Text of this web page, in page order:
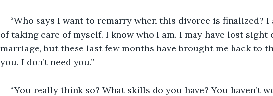
“Who says I want to remarry when this divorce is finalized? I
of taking care of myself. I know who I am. I may have lost
marriage, but these last few months have brought me back to
you. I don’t need you.”
“You really think so? What skills do you have? You haven’t